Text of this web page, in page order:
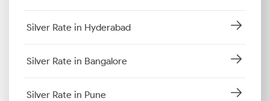
Silver Rate in Hyderabad
Silver Rate in Bangalore
Silver Rate in Pune